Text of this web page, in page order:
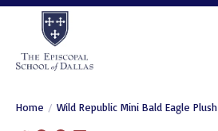
Home / Wild Republic Mini Bald Eagle Plush